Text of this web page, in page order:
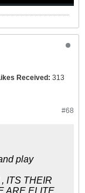
Received: 313
#68
play
ITS THEIR